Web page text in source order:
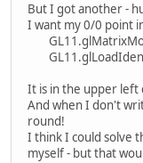
But I got another -
I want my 0/0 point
It is in the upper left
And when I don't
round!
I think I could solve
myself - but that